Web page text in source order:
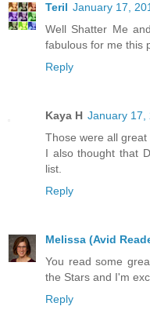
Teril January 17,
Well Shatter Me
fabulous for me this
Reply
Kaya H January 17,
Those were all great
I also thought that
list.
Reply
Melissa (Avid
You read some
the Stars and I'm
Reply